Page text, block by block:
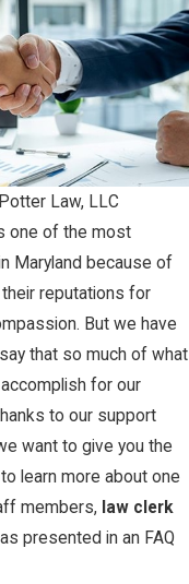
Potter Law, LLC
one of the most
Maryland because of
their reputations for
But we have
that so much of what
for our
to our support
want to give you the
learn more about one
members, law clerk
presented in an FAQ
Meet Law
Natalie
of Potter Law,
LLC
Jun 28, 2022